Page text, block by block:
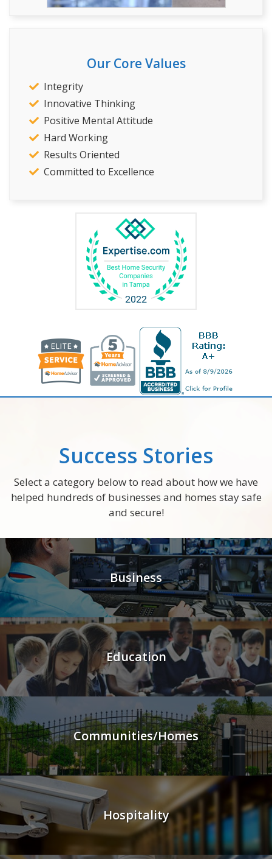
Our Core Values
Integrity
Innovative Thinking
Positive Mental Attitude
Hard Working
Results Oriented
Committed to Excellence
Success Stories
Select a category below to read about how we have
helped hundreds of businesses and homes stay safe
and secure!
Business
Education
Communities/Homes
Hospitality